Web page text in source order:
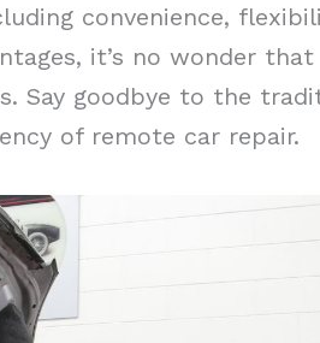
convenience,
it’s no wonder
Say goodbye to the
of remote car repair.